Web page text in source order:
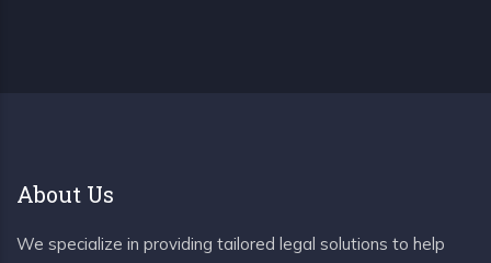
About Us
We specialize in providing tailored legal solutions to help